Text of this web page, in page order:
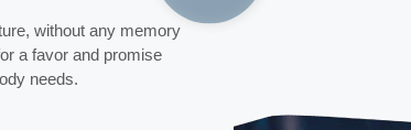
without any memory
a favor and promise
needs.